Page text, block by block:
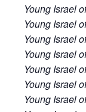
Young Israel
Young Israel
Young Israel
Young Israel
Young Israel
Young Israel
Young Israel